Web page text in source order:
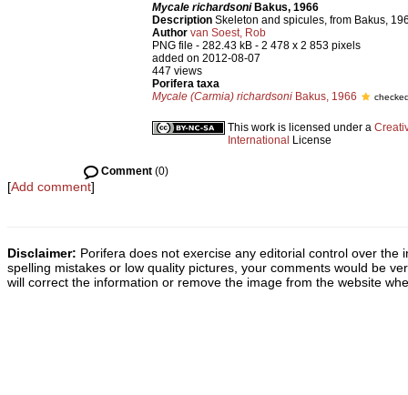
Mycale richardsoniBakus, 1966
Description Skeleton and spicules, from Bakus,
Author van Soest, Rob
PNG file - 282.43 kB - 2 478 x 2 853 pixels
added on 2012-08-07
447 views
Porifera taxa
Mycale (Carmia) richardsoni Bakus, 1966
This work is licensed under a
International License
Comment (0)
[Add comment]
Disclaimer: Porifera does not exercise any editorial control over
spelling mistakes or low quality pictures, your comments would be
will correct the information or remove the image from the website